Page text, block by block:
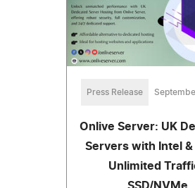
Press Release
Onlive Server: UK
Servers with Intel &
Unlimited
SSD/NVMe